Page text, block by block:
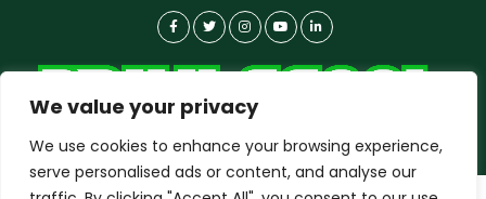
We value your privacy
We use cookies to enhance your browsing experience,
serve personalised ads or content, and analyse our